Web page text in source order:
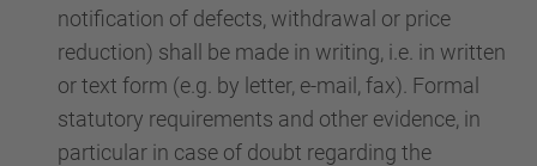
notification of defects, withdrawal or price
reduction) shall be made in writing, i.e. in written
or text form (e.g. by letter, e-mail, fax). Formal
statutory requirements and other evidence, in
particular in case of doubt regarding the